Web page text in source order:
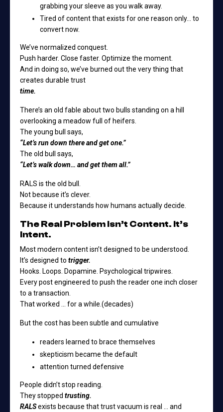
grabbing your sleeve as you walk away.
Tired of content that exists for one reason only… to
convert now.
We’ve normalized conquest.
Push harder. Close faster. Optimize the moment.
And in doing so, we’ve burned out the very thing that
creates durable trust
time.
There’s an old fable about two bulls standing on a hill
overlooking a meadow full of heifers.
The young bull says,
“Let’s run down there and get one.”
The old bull says,
“Let’s walk down… and get them all.”
RALS is the old bull.
Not because it’s clever.
Because it understands how humans actually decide.
The Real Problem Isn’t Content. It’s
Intent.
Most modern content isn’t designed to be understood.
It’s designed to trigger.
Hooks. Loops. Dopamine. Psychological tripwires.
Every post engineered to push the reader one inch closer
to a transaction.
That worked … for a while.(decades)
But the cost has been subtle and cumulative
readers learned to brace themselves
skepticism became the default
attention turned defensive
People didn’t stop reading.
They stopped trusting.
RALSexists because that trust vacuum is real … and